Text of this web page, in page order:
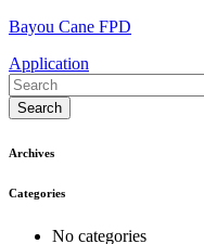
Bayou Cane FPD
Application
Search
Archives
Categories
No categories